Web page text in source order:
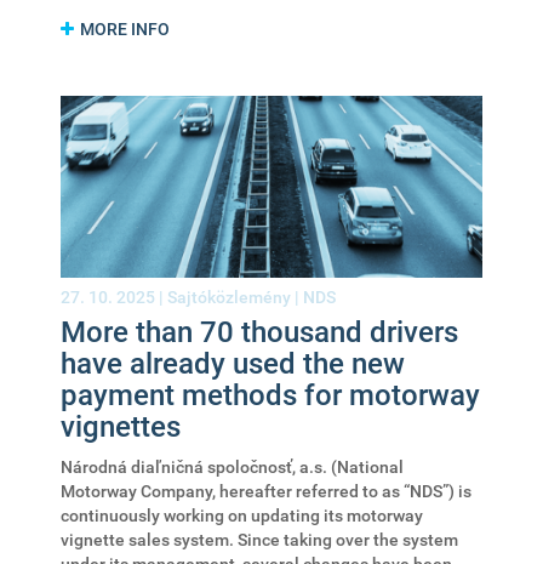
MORE INFO
27. 10. 2025 | Sajtóközlemény | NDS
More than 70 thousand drivers
have already used the new
payment methods for motorway
vignettes
Národná diaľničná spoločnosť, a.s. (National
Motorway Company, hereafter referred to as “NDS”) is
continuously working on updating its motorway
vignette sales system. Since taking over the system